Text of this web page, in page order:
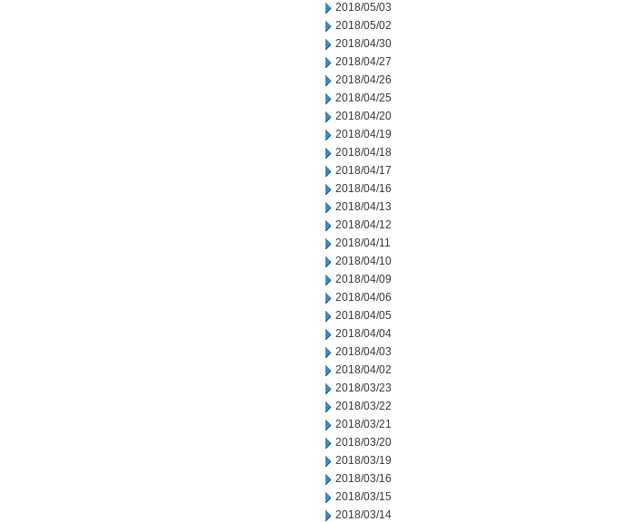
2018/05/03
2018/05/02
2018/04/30
2018/04/27
2018/04/26
2018/04/25
2018/04/20
2018/04/19
2018/04/18
2018/04/17
2018/04/16
2018/04/13
2018/04/12
2018/04/11
2018/04/10
2018/04/09
2018/04/06
2018/04/05
2018/04/04
2018/04/03
2018/04/02
2018/03/23
2018/03/22
2018/03/21
2018/03/20
2018/03/19
2018/03/16
2018/03/15
2018/03/14